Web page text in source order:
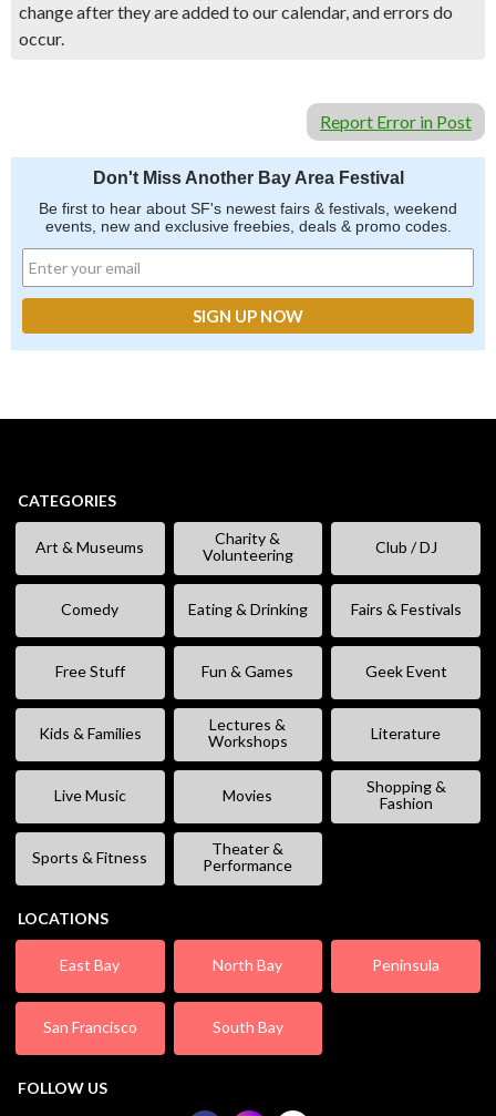
change after they are added to our calendar, and errors do
occur.
Report Error in Post
Don't Miss Another Bay Area Festival
Be first to hear about SF's newest fairs & festivals, weekend
events, new and exclusive freebies, deals & promo codes.
CATEGORIES
Art & Museums
Charity &
Volunteering
Club / DJ
Comedy Eating & Drinking Fairs & Festivals
Free Stuff Fun & Games Geek Event
Kids & Families
Lectures &
Workshops
Literature
Live Music Movies
Shopping &
Fashion
Sports & Fitness
Theater &
Performance
LOCATIONS
East Bay North Bay Peninsula
San Francisco South Bay
FOLLOW US